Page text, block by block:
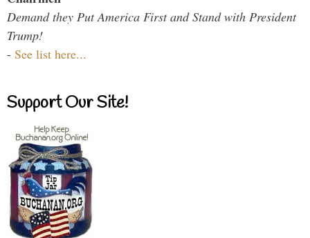
Demand they Put America First and Stand with President
Trump!
- See list here...
Support Our Site!